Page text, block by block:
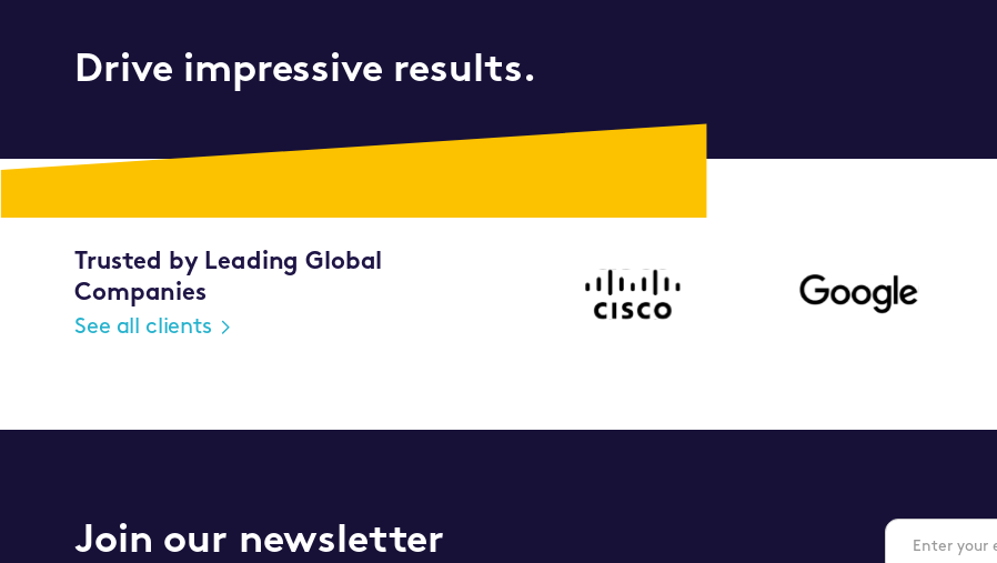
Drive impressive results.
Trusted by Leading Global
Companies
See all clients
Join our newsletter